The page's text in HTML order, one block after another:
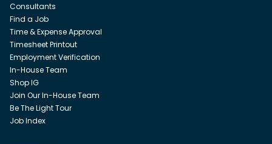
Consultants
Find a Job
Time & Expense Approval
Timesheet Printout
Employment Verification
In-House Team
Shop IG
Join Our In-House Team
Be The Light Tour
Job Index